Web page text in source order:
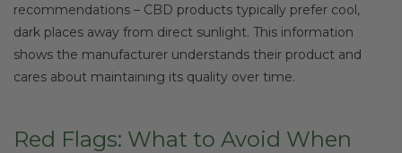
recommendations – CBD products typically prefer cool,
dark places away from direct sunlight. This information
shows the manufacturer understands their product and
cares about maintaining its quality over time.
Red Flags: What to Avoid When